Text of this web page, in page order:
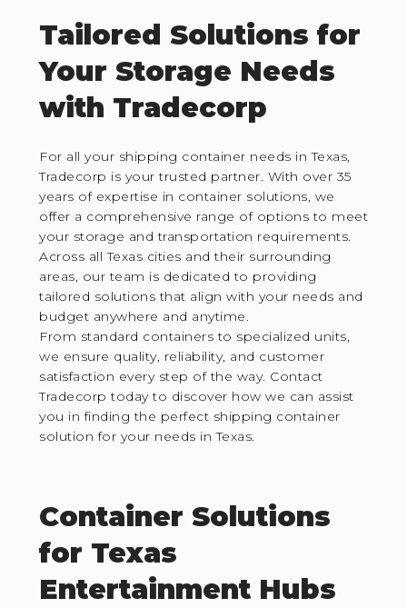
Tailored Solutions for
Your Storage Needs
with Tradecorp
For all your shipping container needs in Texas,
Tradecorp is your trusted partner. With over 35
years of expertise in container solutions, we
offer a comprehensive range of options to meet
your storage and transportation requirements.
Across all Texas cities and their surrounding
areas, our team is dedicated to providing
tailored solutions that align with your needs and
budget anywhere and anytime.
From standard containers to specialized units,
we ensure quality, reliability, and customer
satisfaction every step of the way. Contact
Tradecorp today to discover how we can assist
you in finding the perfect shipping container
solution for your needs in Texas.
Container Solutions
for Texas
Entertainment Hubs